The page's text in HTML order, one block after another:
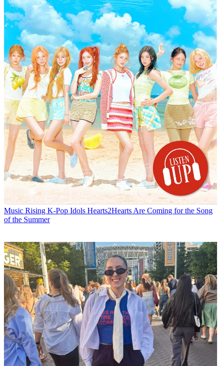
Music Rising K-Pop Idols Hearts2Hearts Are Coming for the Song
of the Summer